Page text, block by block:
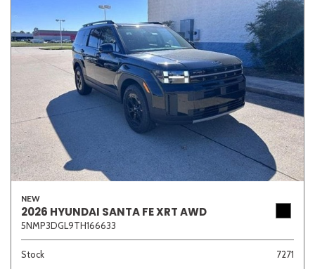
NEW
2026 HYUNDAI SANTA FE XRT AWD
5NMP3DGL9TH166633
Stock
7271